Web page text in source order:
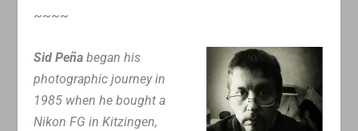
~~~~
Sid Peña began his
photographic journey in
1985 when he bought a
Nikon FG in Kitzingen,